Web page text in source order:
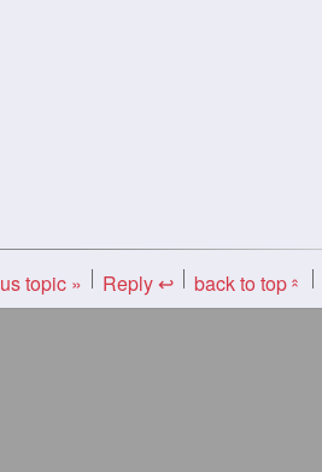
topic » Reply ↩ back to top«